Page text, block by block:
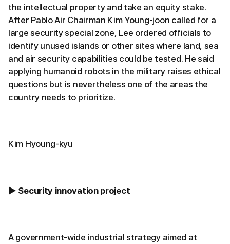
the intellectual property and take an equity stake.
After Pablo Air Chairman Kim Young-joon called for a
large security special zone, Lee ordered officials to
identify unused islands or other sites where land, sea
and air security capabilities could be tested. He said
applying humanoid robots in the military raises ethical
questions but is nevertheless one of the areas the
country needs to prioritize.
Kim Hyoung-kyu
▶ Security innovation project
A government-wide industrial strategy aimed at